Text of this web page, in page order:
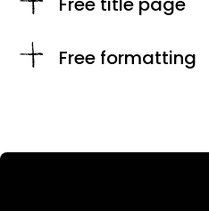
Free formatting